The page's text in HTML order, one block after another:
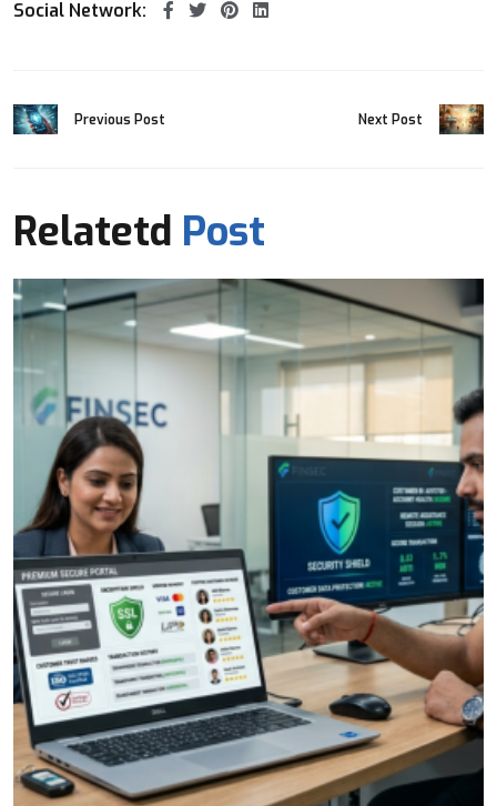
Social Network:
Previous Post Next Post
Relatetd Post